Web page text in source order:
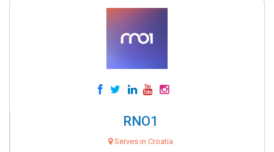
RNO1
Serves in Croatia